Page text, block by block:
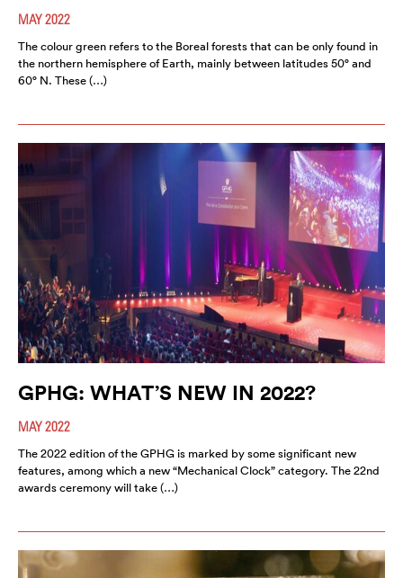
MAY 2022
The colour green refers to the Boreal forests that can be only found in
the northern hemisphere of Earth, mainly between latitudes 50° and
60° N. These (…)
GPHG: WHAT’S NEW IN 2022?
MAY 2022
The 2022 edition of the GPHG is marked by some significant new
features, among which a new “Mechanical Clock” category. The 22nd
awards ceremony will take (…)